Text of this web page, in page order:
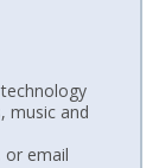
music and
or email